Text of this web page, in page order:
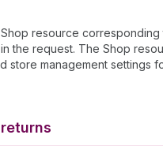
resource corresponding
the request. The Shop
store management settings